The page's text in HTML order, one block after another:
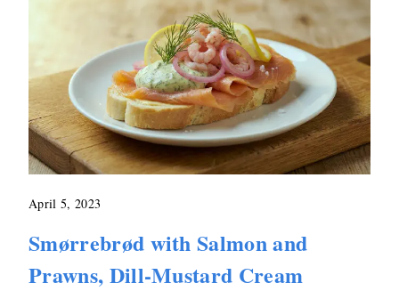
April 5, 2023
Smørrebrød with Salmon and
Prawns, Dill-Mustard Cream